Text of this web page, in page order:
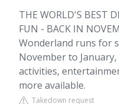
THE WORLD'S BEST
FUN - BACK IN
Wonderland runs for
November to
activities,
more available.
Takedown request